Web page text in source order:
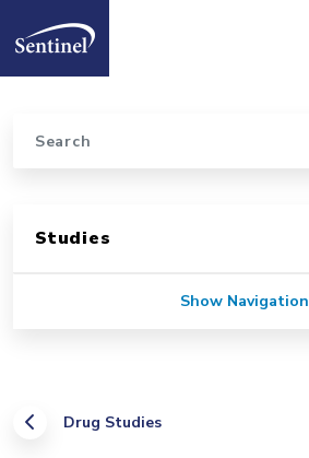
Home
Drug Studies
Studies
Show Navigation